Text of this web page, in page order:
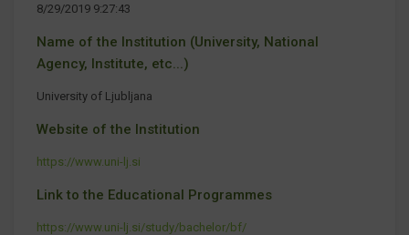
8/29/2019 9:27:43
Name of the Institution (University, National
Agency, Institute, etc...)
University of Ljubljana
Website of the Institution
https://www.uni-lj.si
Link to the Educational Programmes
https://www.uni-lj.si/study/bachelor/bf/